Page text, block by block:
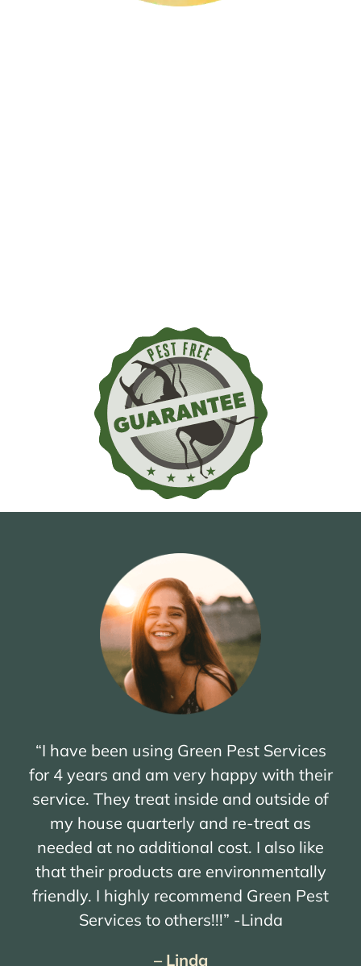
“I have been using Green Pest Services
for 4 years and am very happy with their
service. They treat inside and outside of
my house quarterly and re-treat as
needed at no additional cost. I also like
that their products are environmentally
friendly. I highly recommend Green Pest
Services to others!!!” -Linda
– Linda